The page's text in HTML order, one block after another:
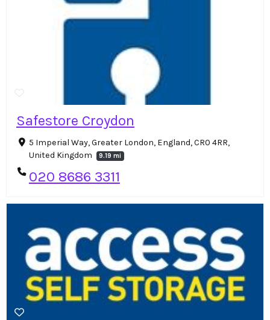
Safestore Croydon
5 Imperial Way, Greater London, England, CR0 4RR,
United Kingdom
9.19 mi
020 8686 3311